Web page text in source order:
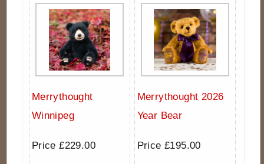
Merrythought
Winnipeg
Price £229.00
Merrythought 2026
Year Bear
Price £195.00